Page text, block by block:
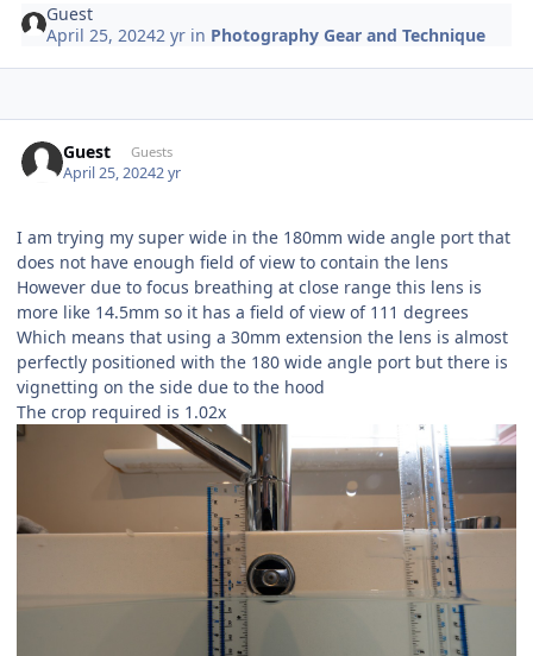
Guest
April 25, 20242 yr in Photography Gear and Technique
Guest Guests
April 25, 20242 yr
I am trying my super wide in the 180mm wide angle port that
does not have enough field of view to contain the lens
However due to focus breathing at close range this lens is
more like 14.5mm so it has a field of view of 111 degrees
Which means that using a 30mm extension the lens is almost
perfectly positioned with the 180 wide angle port but there is
vignetting on the side due to the hood
The crop required is 1.02x